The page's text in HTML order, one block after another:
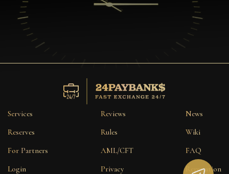
Services
Reserves
For Partners
Login
Reviews
Rules
AML/CFT
Privacy
News
Wiki
FAQ
Reputation